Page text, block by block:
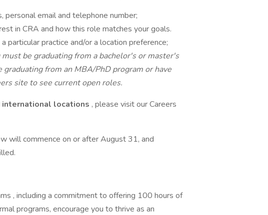
personal email and telephone number;
in CRA and how this role matches your goals.
particular practice and/or a location preference;
be graduating from a bachelor's or master's
from an MBA/PhD program or have
site to see current open roles.
international locations , please visit our Careers
will commence on or after August 31, and
, including a commitment to offering 100 hours of
programs, encourage you to thrive as an